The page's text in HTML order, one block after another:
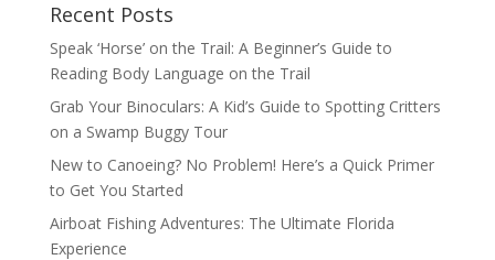
Recent Posts
Speak ‘Horse’ on the Trail: A Beginner’s Guide to
Reading Body Language on the Trail
Grab Your Binoculars: A Kid’s Guide to Spotting Critters
on a Swamp Buggy Tour
New to Canoeing? No Problem! Here’s a Quick Primer
to Get You Started
Airboat Fishing Adventures: The Ultimate Florida
Experience